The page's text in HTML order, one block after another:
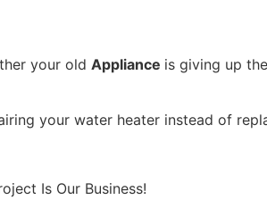
your old Appliance is giving up
your water heater instead of
Is Our Business!